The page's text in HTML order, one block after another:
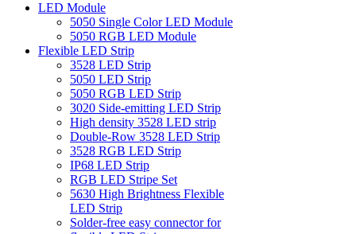
LED Module
5050 Single Color LED Module
5050 RGB LED Module
Flexible LED Strip
3528 LED Strip
5050 LED Strip
5050 RGB LED Strip
3020 Side-emitting LED Strip
High density 3528 LED strip
Double-Row 3528 LED Strip
3528 RGB LED Strip
IP68 LED Strip
RGB LED Stripe Set
5630 High Brightness Flexible
LED Strip
Solder-free easy connector for